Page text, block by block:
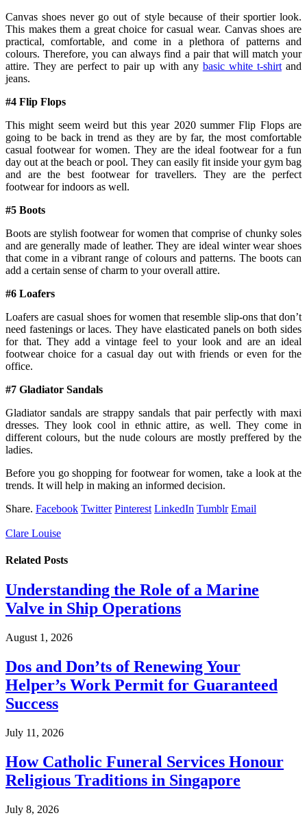
Canvas shoes never go out of style because of their sportier look.
This makes them a great choice for casual wear. Canvas shoes are
practical, comfortable, and come in a plethora of patterns and
colours. Therefore, you can always find a pair that will match your
attire. They are perfect to pair up with any basic white t-shirtand
jeans.
#4 Flip Flops
This might seem weird but this year 2020 summer Flip Flops are
going to be back in trend as they are by far, the most comfortable
casual footwear for women. They are the ideal footwear for a fun
day out at the beach or pool. They can easily fit inside your gym bag
and are the best footwear for travellers. They are the perfect
footwear for indoors as well.
#5 Boots
Boots are stylish footwear for women that comprise of chunky soles
and are generally made of leather. They are ideal winter wear shoes
that come in a vibrant range of colours and patterns. The boots can
add a certain sense of charm to your overall attire.
#6 Loafers
Loafers are casual shoes for women that resemble slip-ons that don’t
need fastenings or laces. They have elasticated panels on both sides
for that. They add a vintage feel to your look and are an ideal
footwear choice for a casual day out with friends or even for the
office.
#7 Gladiator Sandals
Gladiator sandals are strappy sandals that pair perfectly with maxi
dresses. They look cool in ethnic attire, as well. They come in
different colours, but the nude colours are mostly preffered by the
ladies.
Before you go shopping for footwear for women, take a look at the
trends. It will help in making an informed decision.
Share. Facebook Twitter Pinterest LinkedIn Tumblr Email
Clare Louise
Related Posts
Understanding the Role of a Marine
Valve in Ship Operations
August 1, 2026
Dos and Don’ts of Renewing Your
Helper’s Work Permit for Guaranteed
Success
July 11, 2026
How Catholic Funeral Services Honour
Religious Traditions in Singapore
July 8, 2026